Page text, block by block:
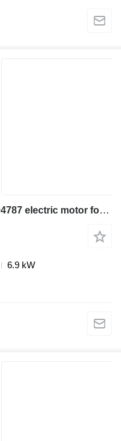
Jungheinrich Drive motor 50294787 electric motor for Jungheinrich ETV 110 reach truck
6.9 kW